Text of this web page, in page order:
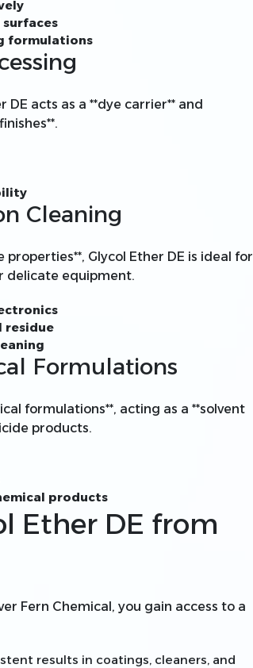
formulations
acts as a **dye carrier** and
Cleaning
Glycol Ether DE is ideal for
delicate equipment.
residue
Formulations
formulations**, acting as a **solvent
products.
products
Ether DE from
Fern Chemical, you gain access to a
results in coatings, cleaners, and